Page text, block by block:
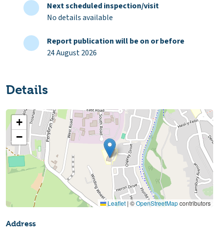
Next scheduled inspection/visit
No details available
Report publication will be on or before
24 August 2026
Details
+
−
Leaflet | ©OpenStreetMapcontributors
Address